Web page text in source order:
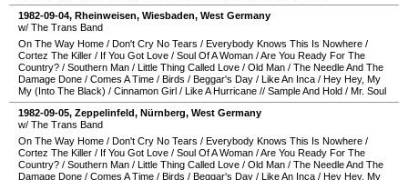
1982-09-04, Rheinweisen, Wiesbaden, West Germany
w/ The Trans Band
On The Way Home / Don't Cry No Tears / Everybody Knows This Is Nowhere /
Cortez The Killer / If You Got Love / Soul Of A Woman /Are You Ready For The
Country? / Southern Man / Little Thing Called Love / Old Man / The Needle And The
Damage Done / Comes A Time / Birds / Beggar's Day / Like An Inca / Hey Hey, My
My (Into The Black) / Cinnamon Girl / Like A Hurricane // Sample And Hold / Mr. Soul
1982-09-05, Zeppelinfeld, Nürnberg, West Germany
w/ The Trans Band
On The Way Home / Don't Cry No Tears / Everybody Knows This Is Nowhere /
Cortez The Killer / If You Got Love / Soul Of A Woman /Are You Ready For The
Country? / Southern Man / Little Thing Called Love / Old Man / The Needle And The
Damage Done / Comes A Time / Birds / Beggar's Day / Like An Inca / Hey Hey, My